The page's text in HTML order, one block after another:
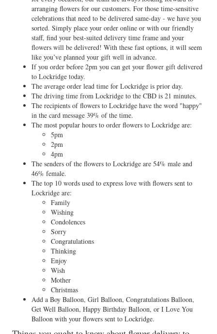
arranging flowers for our customers. For those time-sensitive
celebrations that need to be delivered same-day - we have you
sorted. Simply place your order online or with our friendly
staff, find your best-suited delivery time frame and your
flowers will be delivered! With these fast options, it will seem
like you’ve planned your gift well in advance.
If you order before 2pm you can get your flower gift delivered
to Lockridge today.
The average order lead time for Lockridge is prior day.
The driving time from Lockridge to the CBD is 21 minutes.
The recipients of flowers to Lockridge have the word "happy"
in the card message 39% of the time.
The most popular hours to order flowers to Lockridge are:
5pm
2pm
4pm
The senders of the flowers to Lockridge are 54% male and
46% female.
The top 10 words used to express love with flowers sent to
Lockridge are:
Family
Wishing
Condolences
Sorry
Congratulations
Thinking
Enjoy
Wish
Mother
Christmas
Add a Boy Balloon, Girl Balloon, Congratulations Balloon,
Get Well Balloon, Happy Birthday Balloon, or I Love You
Balloon with your flowers sent to Lockridge.